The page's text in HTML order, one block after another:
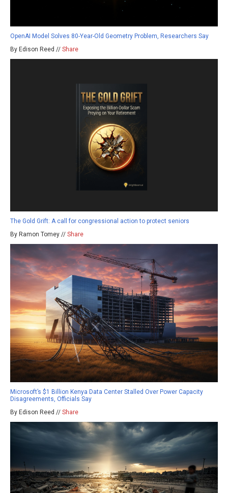
OpenAI Model Solves 80-Year-Old Geometry Problem, Researchers Say
By Edison Reed // Share
The Gold Grift: A call for congressional action to protect seniors
By Ramon Tomey // Share
Microsoft’s $1 Billion Kenya Data Center Stalled Over Power Capacity
Disagreements, Officials Say
By Edison Reed // Share